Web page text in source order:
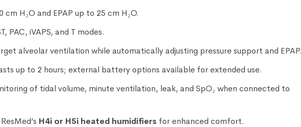
cm H₂O and EPAP up to 25 cm H₂O.
PAC, iVAPS, and T modes.
alveolar ventilation while automatically adjusting pressure support and EPAP.
up to 2 hours; external battery options available for extended use.
of tidal volume, minute ventilation, leak, and SpO₂ when connected to
H4i or H5i heated humidifiers for enhanced comfort.